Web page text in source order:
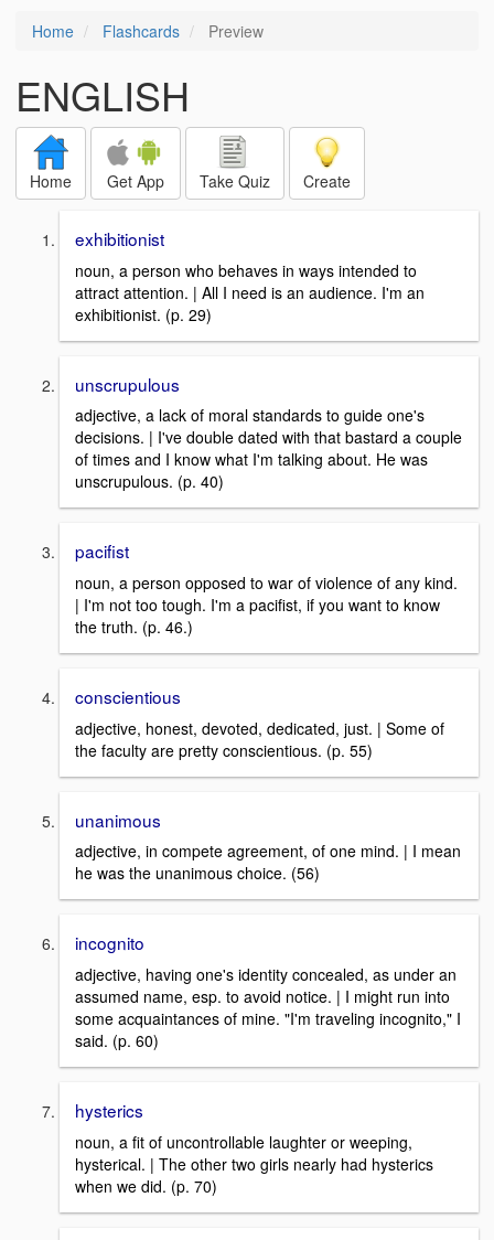
Home Flashcards Preview
ENGLISH
Home Get App Take Quiz Create
exhibitionist
noun, a person who behaves in ways intended to
attract attention. | All I need is an audience. I'm an
exhibitionist. (p. 29)
unscrupulous
adjective, a lack of moral standards to guide one's
decisions. | I've double dated with that bastard a couple
of times and I know what I'm talking about. He was
unscrupulous. (p. 40)
pacifist
noun, a person opposed to war of violence of any kind.
| I'm not too tough. I'm a pacifist, if you want to know
the truth. (p. 46.)
conscientious
adjective, honest, devoted, dedicated, just. | Some of
the faculty are pretty conscientious. (p. 55)
unanimous
adjective, in compete agreement, of one mind. | I mean
he was the unanimous choice. (56)
incognito
adjective, having one's identity concealed, as under an
assumed name, esp. to avoid notice. | I might run into
some acquaintances of mine. "I'm traveling incognito," I
said. (p. 60)
hysterics
noun, a fit of uncontrollable laughter or weeping,
hysterical. | The other two girls nearly had hysterics
when we did. (p. 70)